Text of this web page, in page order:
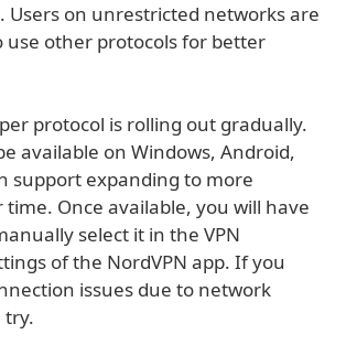
Users on unrestricted networks are
use other protocols for better
protocol is rolling out gradually.
available on Windows, Android,
support expanding to more
Once available, you will have
select it in the VPN
of the NordVPN app. If you
issues due to network
try.